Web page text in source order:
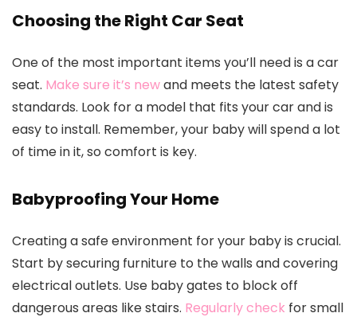
Choosing the Right Car Seat
One of the most important items you’ll need is a car
seat. Make sure it’s newand meets the latest safety
standards. Look for a model that fits your car and is
easy to install. Remember, your baby will spend a lot
of time in it, so comfort is key.
Babyproofing Your Home
Creating a safe environment for your baby is crucial.
Start by securing furniture to the walls and covering
electrical outlets. Use baby gates to block off
dangerous areas like stairs. Regularly check for small